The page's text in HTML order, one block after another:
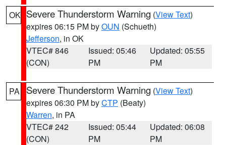
OK Severe Thunderstorm Warning (View Text)
expires 06:15 PM byOUN (Schueth)
Jefferson, in OK
VTEC# 846
(CON)
Issued: 05:46
PM
Updated: 05:55
PM
PA Severe Thunderstorm Warning (View Text)
expires 06:30 PM byCTP (Beaty)
Warren, in PA
VTEC# 242
(CON)
Issued: 05:44
PM
Updated: 06:08
PM